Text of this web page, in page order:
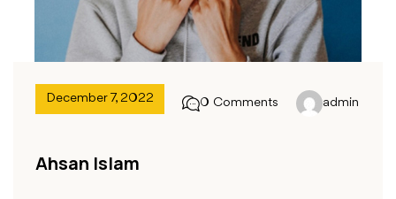
December 7, 2022 0 Comments admin
Ahsan Islam